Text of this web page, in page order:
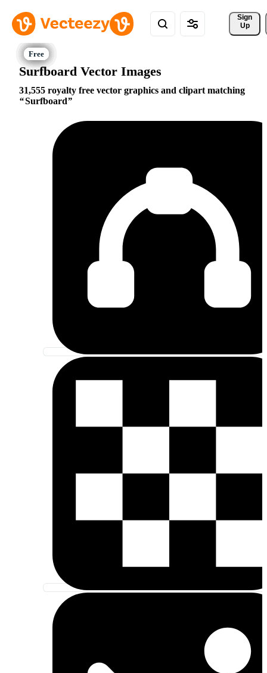
Sign
Up
Surfboard Vector Images
31,555 royalty free vector graphics and clipart matching
Surfboard